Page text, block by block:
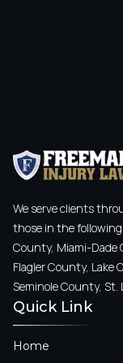
We serve clients
those in the following
County, Miami-Dade
Flagler County, Lake
Seminole County, St.
Quick Link
Home